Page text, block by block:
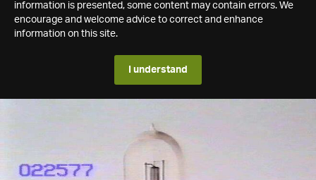
information is presented, some content may contain errors. We
encourage and welcome advice to correct and enhance
information on this site.
I understand